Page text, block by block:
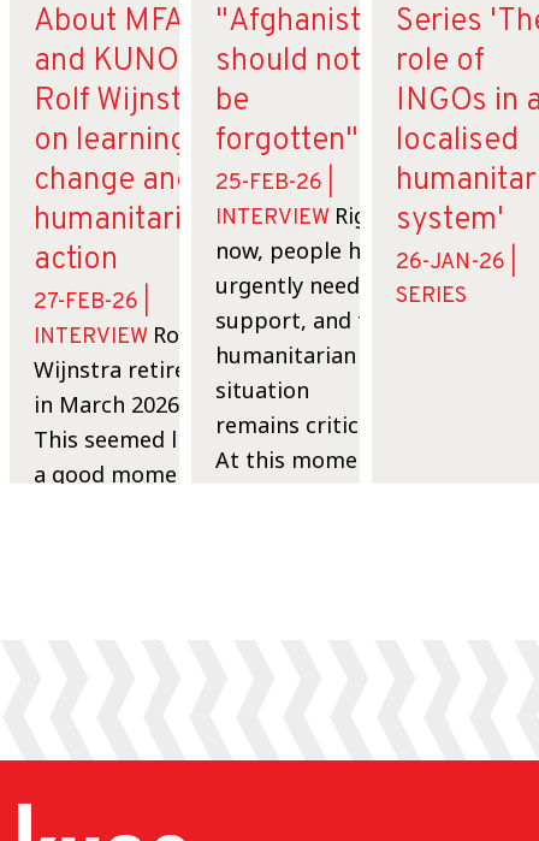
About MFA
and KUNO:
Rolf Wijnstra
on learning,
change and
humanitarian
action
27-FEB-26 |
INTERVIEW Rolf
Wijnstra retired
in March 2026.
This seemed like
a good moment
"Afghanistan
should not
be
forgotten".
25-FEB-26 |
INTERVIEW Right
now, people here
urgently need
support, and the
humanitarian
situation
remains critical.
At this moment
Series
role of
INGOs in
localised
system'
26-JAN-26 |
SERIES